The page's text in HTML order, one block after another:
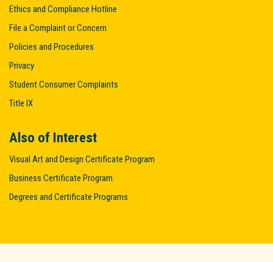
Ethics and Compliance Hotline
File a Complaint or Concern
Policies and Procedures
Privacy
Student Consumer Complaints
Title IX
Also of Interest
Visual Art and Design Certificate Program
Business Certificate Program
Degrees and Certificate Programs